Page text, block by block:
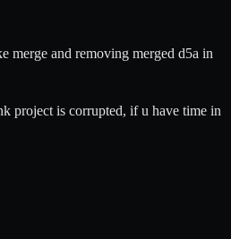
merge and removing merged d5a in
project is corrupted, if u have time in